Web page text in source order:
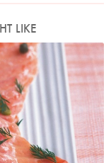
LIKE